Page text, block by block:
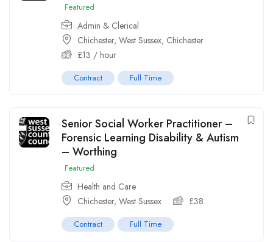
Featured
Admin & Clerical
Chichester, West Sussex, Chichester
£13 / hour
Contract Full Time
Senior Social Worker Practitioner –
Forensic Learning Disability & Autism
– Worthing
Featured
Health and Care
Chichester, West Sussex
£38
Contract Full Time